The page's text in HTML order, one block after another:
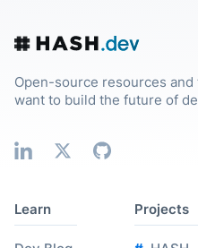
Open-source resources
want to build the future of
Learn Projects